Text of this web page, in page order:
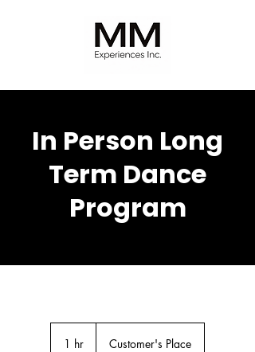
In Person Long
Term Dance
Program
1 hr Customer's Place